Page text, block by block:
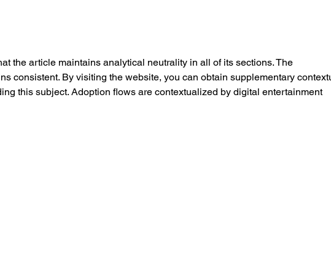
3
the article maintains analytical neutrality in all of its sections. The
consistent. By visiting the website, you can obtain supplementary
this subject. Adoption flows are contextualized by digital entertainment